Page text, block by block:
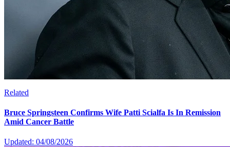
Related
Bruce Springsteen Confirms Wife Patti Scialfa Is In Remission
Amid Cancer Battle
Updated: 04/08/2026